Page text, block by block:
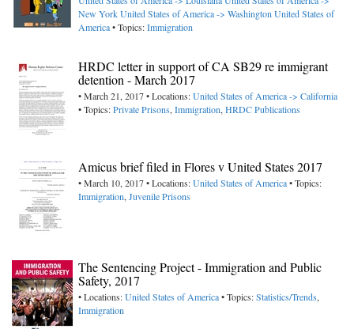
New YorkUnited States of America -> WashingtonUnited States of
America• Topics:Immigration
HRDC letter in support of CA SB29 re immigrant
detention - March 2017
• March 21, 2017 • Locations:United States of America -> California
• Topics:Private Prisons,Immigration,HRDC Publications
Amicus brief filed in Flores v United States 2017
• March 10, 2017 • Locations:United States of America• Topics:
Immigration,Juvenile Prisons
The Sentencing Project - Immigration and Public
Safety, 2017
• Locations:United States of America• Topics:Statistics/Trends,
Immigration